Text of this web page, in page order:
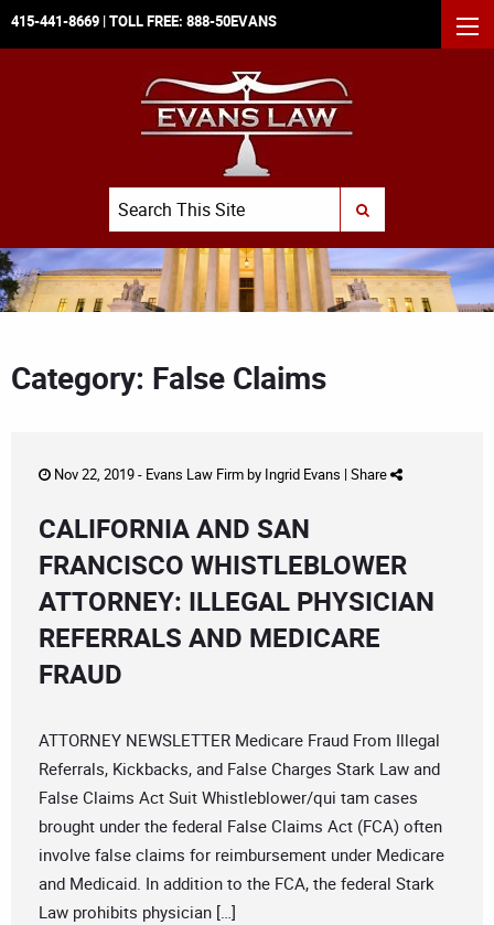
415-441-8669 | TOLL FREE: 888-50EVANS
Search
SUBMIT SEARCH
Category: False Claims
Nov 22, 2019 - Evans Law Firmby Ingrid Evans | Share
CALIFORNIA AND SAN
FRANCISCO WHISTLEBLOWER
ATTORNEY: ILLEGAL PHYSICIAN
REFERRALS AND MEDICARE
FRAUD
ATTORNEY NEWSLETTER Medicare Fraud From Illegal
Referrals, Kickbacks, and False Charges Stark Law and
False Claims Act Suit Whistleblower/qui tam cases
brought under the federal False Claims Act (FCA) often
involve false claims for reimbursement under Medicare
and Medicaid. In addition to the FCA, the federal Stark
Law prohibits physician […]